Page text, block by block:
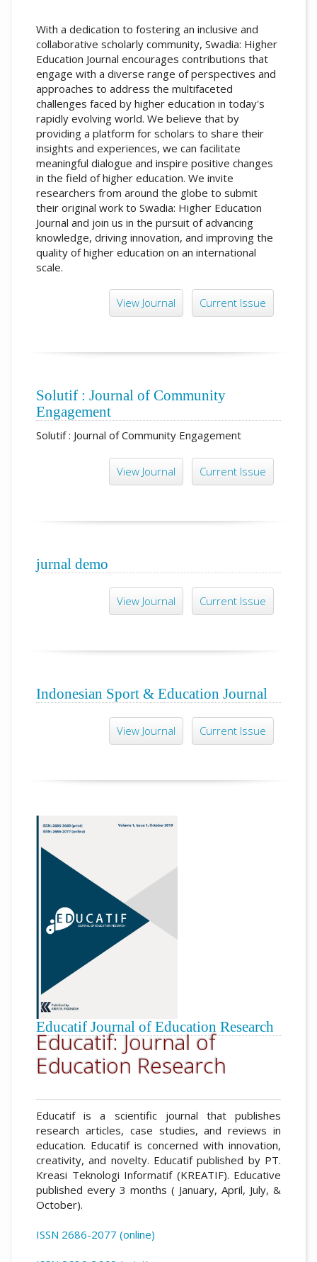
With a dedication to fostering an inclusive and
collaborative scholarly community, Swadia: Higher
Education Journal encourages contributions that
engage with a diverse range of perspectives and
approaches to address the multifaceted
challenges faced by higher education in today's
rapidly evolving world. We believe that by
providing a platform for scholars to share their
insights and experiences, we can facilitate
meaningful dialogue and inspire positive changes
in the field of higher education. We invite
researchers from around the globe to submit
their original work to Swadia: Higher Education
Journal and join us in the pursuit of advancing
knowledge, driving innovation, and improving the
quality of higher education on an international
scale.
View Journal Current Issue
Solutif : Journal of Community
Engagement
Solutif : Journal of Community Engagement
View Journal Current Issue
jurnal demo
View Journal Current Issue
Indonesian Sport & Education Journal
View Journal Current Issue
Educatif Journal of Education Research
Educatif: Journal of
Education Research
Educatif is a scientific journal that publishes
research articles, case studies, and reviews in
education. Educatif is concerned with innovation,
creativity, and novelty. Educatif published by PT.
Kreasi Teknologi Informatif (KREATIF). Educative
published every 3 months ( January, April, July, &
October).
ISSN 2686-2077 (online)